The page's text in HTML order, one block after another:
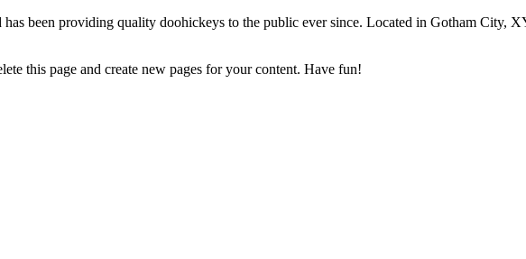
been providing quality doohickeys to the public ever since. Located in Gotham City,
this page and create new pages for your content. Have fun!